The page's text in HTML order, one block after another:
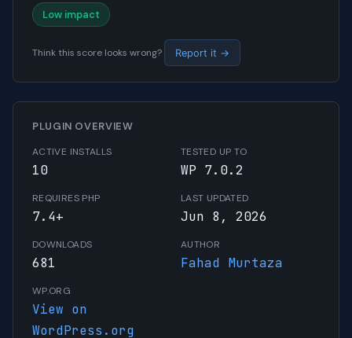
Low impact
Think this score looks wrong? Report it →
PLUGIN OVERVIEW
ACTIVE INSTALLS
10
TESTED UP TO
WP 7.0.2
REQUIRES PHP
7.4+
LAST UPDATED
Jun 8, 2026
DOWNLOADS
681
AUTHOR
Fahad Murtaza
WP.ORG
View on
WordPress.org